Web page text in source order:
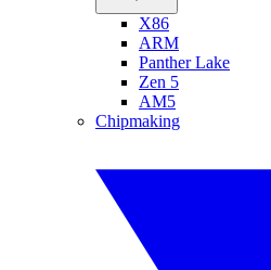
X86
ARM
Panther Lake
Zen 5
AM5
Chipmaking